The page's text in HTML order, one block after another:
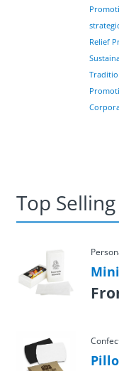
Relief
Top